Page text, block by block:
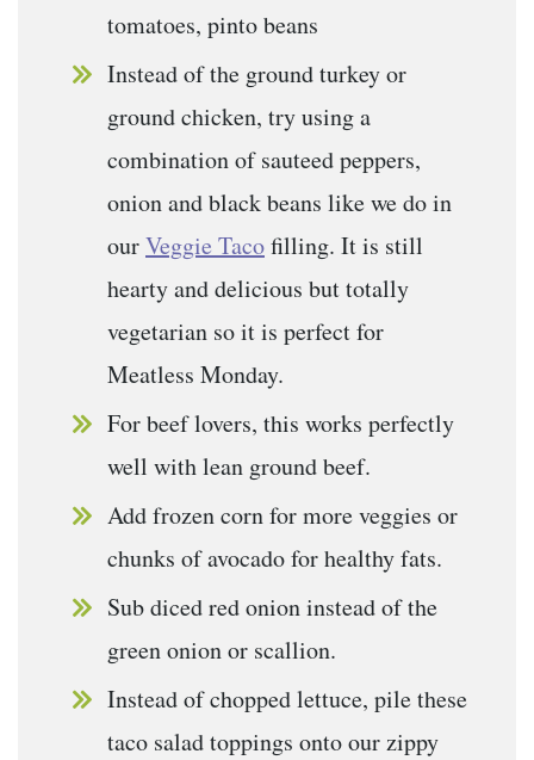
tomatoes, pinto beans
Instead of the ground turkey or
ground chicken, try using a
combination of sauteed peppers,
onion and black beans like we do in
ourVeggie Tacofilling. It is still
hearty and delicious but totally
vegetarian so it is perfect for
Meatless Monday.
For beef lovers, this works perfectly
well with lean ground beef.
Add frozen corn for more veggies or
chunks of avocado for healthy fats.
Sub diced red onion instead of the
green onion or scallion.
Instead of chopped lettuce, pile these
taco salad toppings onto our zippy